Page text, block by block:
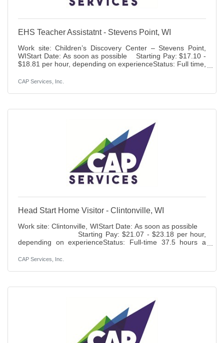
EHS Teacher Assistatnt - Stevens Point, WI
Work site: Children’s Discovery Center – Stevens Point,
WIStart Date: As soon as possible Starting Pay: $17.10 -
$18.81 per hour, depending on experienceStatus: Full time,
holidays, 401K (6% match), life insurance access to health,
for assisting the Classroom Manager in preparing and
age and stage appropriate
CAP Services, Inc.
Head Start Home Visitor - Clintonville, WI
Work site: Clintonville, WIStart Date: As soon as possible
Starting Pay: $21.07 - $23.18 per hour,
depending on experienceStatus: Full-time 37.5 hours a
(6% match), life insurance access to health, dental, vision
families enrolled in Head Start home-based option,
CAP Services, Inc.